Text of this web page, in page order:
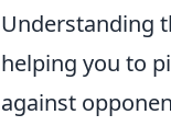
Understanding
helping you to
against